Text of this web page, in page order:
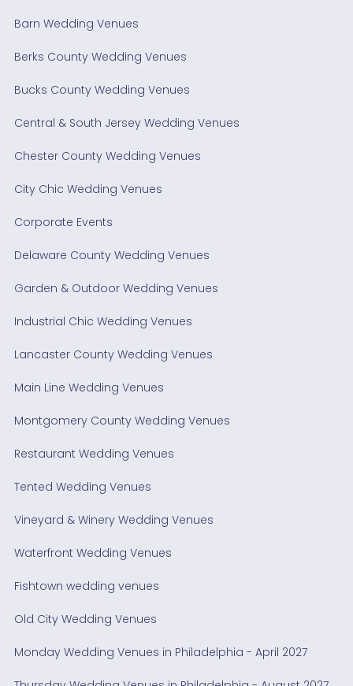
Barn Wedding Venues
Berks County Wedding Venues
Bucks County Wedding Venues
Central & South Jersey Wedding Venues
Chester County Wedding Venues
City Chic Wedding Venues
Corporate Events
Delaware County Wedding Venues
Garden & Outdoor Wedding Venues
Industrial Chic Wedding Venues
Lancaster County Wedding Venues
Main Line Wedding Venues
Montgomery County Wedding Venues
Restaurant Wedding Venues
Tented Wedding Venues
Vineyard & Winery Wedding Venues
Waterfront Wedding Venues
Fishtown wedding venues
Old City Wedding Venues
Monday Wedding Venues in Philadelphia - April 2027